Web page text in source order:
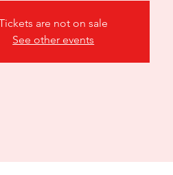
are not on sale
See other events